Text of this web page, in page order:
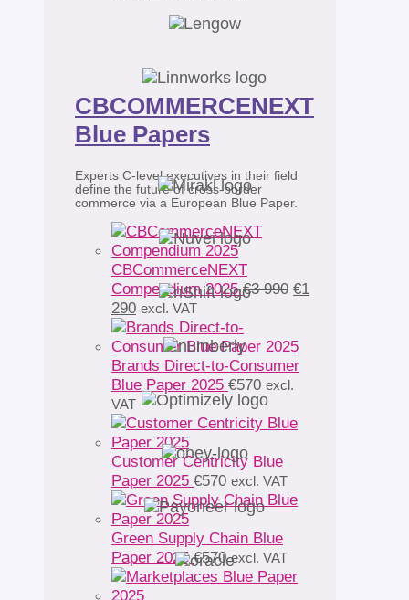
was:
650.
is:
CBCOMMERCENEXT
Blue Papers
Experts C-level executives in their field
define the future of cross-border
commerce via a European Blue Paper.
CBCommerceNEXT
Compendium 2025 €3 990 Original
€3
990.
€1
290Current
price
is:
€1
290.
excl. VAT
Brands Direct-to-Consumer
Blue Paper 2025 €570 excl.
VAT
Customer Centricity Blue
Paper 2025 €570 excl. VAT
Green Supply Chain Blue
Paper 2025 €570 excl. VAT